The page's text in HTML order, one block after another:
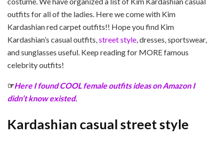
outfits for all of the ladies. Here we come with Kim
Kardashian red carpet outfits!! Hope you find Kim
Kardashian’s casual outfits, street style , dresses, sportswear,
and sunglasses useful. Keep reading for MORE famous
celebrity outfits!
☞Here I found COOL female outfits ideas on Amazon I
didn’t know existed.
Kardashian casual street style